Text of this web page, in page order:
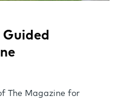
The Magazine for